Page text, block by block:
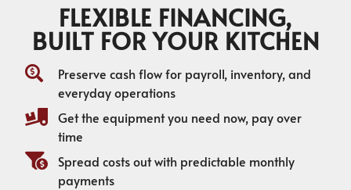
FLEXIBLE FINANCING,
BUILT FOR YOUR KITCHEN
Preserve cash flow for payroll, inventory, and
everyday operations
Get the equipment you need now, pay over
time
Spread costs out with predictable monthly
payments